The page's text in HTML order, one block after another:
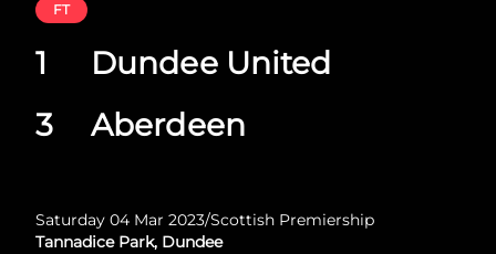
Dundee United
Aberdeen
FT
1
3
Saturday 04 Mar 2023/Scottish Premiership
Tannadice Park, Dundee